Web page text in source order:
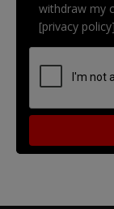
withdraw my
[privacy policy]